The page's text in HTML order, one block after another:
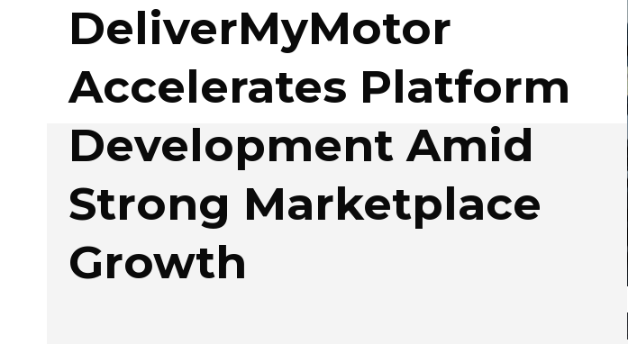
DeliverMyMotor
Accelerates Platform
Development Amid
Strong Marketplace
Growth